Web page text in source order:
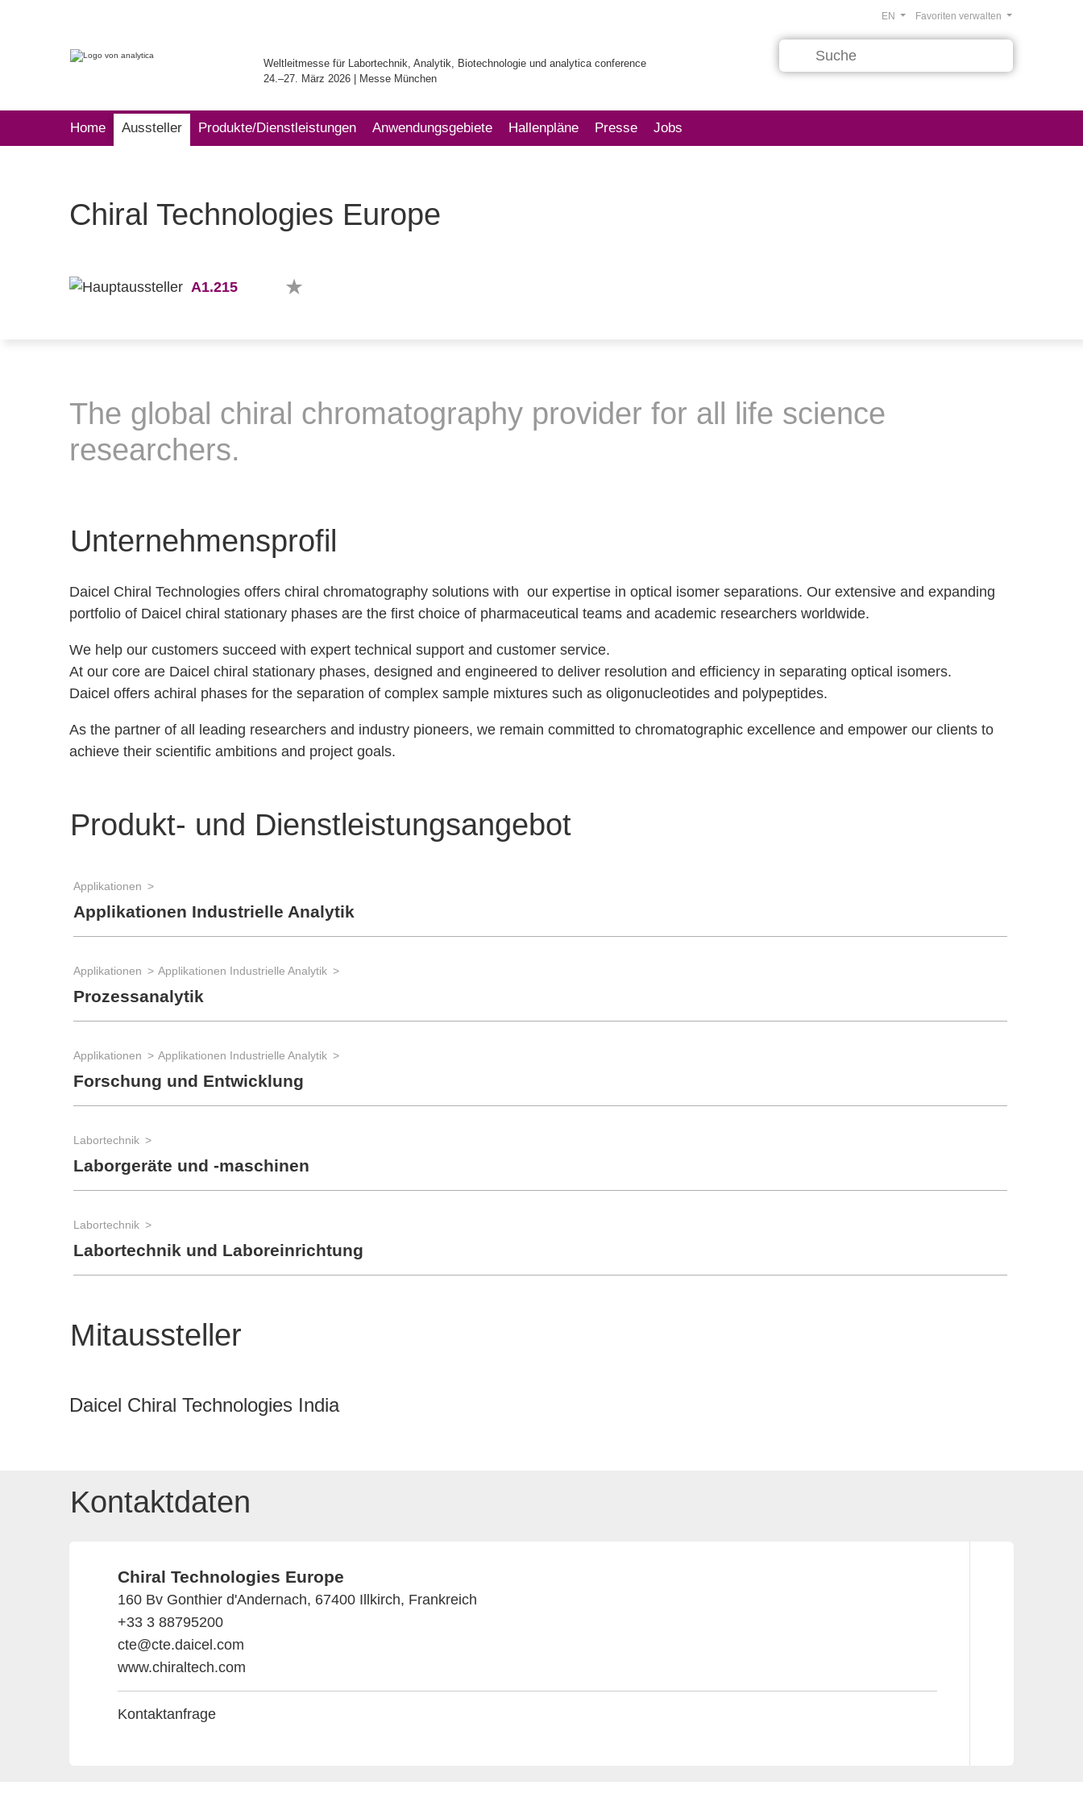
Weltleitmesse für Labortechnik, Analytik, Biotechnologie und analytica conference
24.–27. März 2026 | Messe München
Favoriten verwalten
EN
Home Aussteller Produkte/Dienstleistungen Anwendungsgebiete Hallenpläne Presse Jobs
Chiral Technologies Europe
A1.215
The global chiral chromatography provider for all life science
researchers.
Unternehmensprofil
Daicel Chiral Technologies offers chiral chromatography solutions with our expertise in optical isomer separations. Our extensive and expanding
portfolio of Daicel chiral stationary phases are the first choice of pharmaceutical teams and academic researchers worldwide.
We help our customers succeed with expert technical support and customer service.
At our core are Daicel chiral stationary phases, designed and engineered to deliver resolution and efficiency in separating optical isomers.
Daicel offers achiral phases for the separation of complex sample mixtures such as oligonucleotides and polypeptides.
As the partner of all leading researchers and industry pioneers, we remain committed to chromatographic excellence and empower our clients to
achieve their scientific ambitions and project goals.
Produkt- und Dienstleistungsangebot
Applikationen
Applikationen Industrielle Analytik
Applikationen Applikationen Industrielle Analytik
Prozessanalytik
Applikationen Applikationen Industrielle Analytik
Forschung und Entwicklung
Labortechnik
Laborgeräte und -maschinen
Labortechnik
Labortechnik und Laboreinrichtung
Mitaussteller
Daicel Chiral Technologies India
Kontaktdaten
Chiral Technologies Europe
160 Bv Gonthier d'Andernach, 67400 Illkirch, Frankreich
+33 3 88795200
cte@cte.daicel.com
www.chiraltech.com
Kontaktanfrage